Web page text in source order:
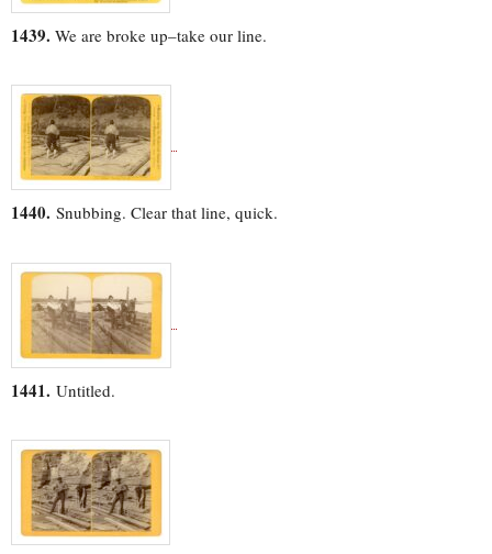
1439. We are broke up–take our line.
1440. Snubbing. Clear that line, quick.
1441. Untitled.